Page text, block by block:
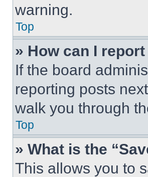
warning.
Top
» How can I
If the board
reporting posts
walk you through
Top
» What is the
This allows you to